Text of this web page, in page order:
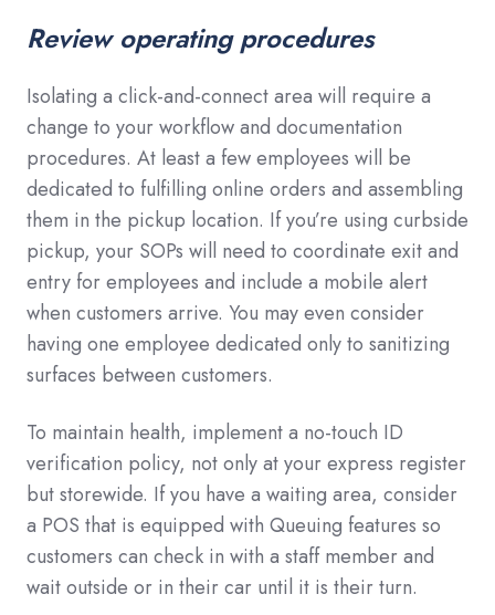
Review operating procedures
Isolating a click-and-connect area will require a
change to your workflow and documentation
procedures. At least a few employees will be
dedicated to fulfilling online orders and assembling
them in the pickup location. If you’re using curbside
pickup, your SOPs will need to coordinate exit and
entry for employees and include a mobile alert
when customers arrive. You may even consider
having one employee dedicated only to sanitizing
surfaces between customers.
To maintain health, implement a no-touch ID
verification policy, not only at your express register
but storewide. If you have a waiting area, consider
a POS that is equipped with Queuing features so
customers can check in with a staff member and
wait outside or in their car until it is their turn.